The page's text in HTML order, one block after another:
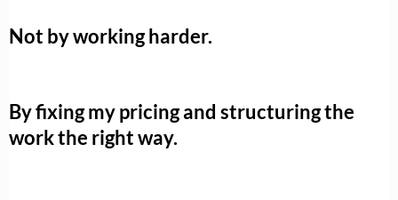
Not by working harder.
By fixing my pricing and structuring the
work the right way.